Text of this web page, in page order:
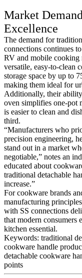
Market
Excellence
The demand for
connections continues
RV and mobile cooking
versatile, easy-to-clean
storage space by up to
making them ideal for
Additionally, their
oven simplifies one-pot
is easier to clean and
third.
“Manufacturers who
precision engineering,
stand out in a market
negotiable,” notes an
educated about
traditional detachable
increase.”
For cookware brands
manufacturing
with SS connections
that modern
kitchen essential.
Keywords: traditional
cookware handle
detachable cookware
points